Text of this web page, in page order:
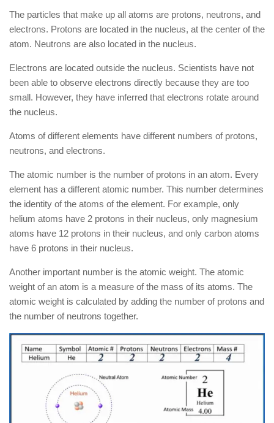
The particles that make up all atoms are protons, neutrons, and
electrons. Protons are located in the nucleus, at the center of the
atom. Neutrons are also located in the nucleus.
Electrons are located outside the nucleus. Scientists have not
been able to observe electrons directly because they are too
small. However, they have inferred that electrons rotate around
the nucleus.
Atoms of different elements have different numbers of protons,
neutrons, and electrons.
The atomic number is the number of protons in an atom. Every
element has a different atomic number. This number determines
the identity of the atoms of the element. For example, only
helium atoms have 2 protons in their nucleus, only magnesium
atoms have 12 protons in their nucleus, and only carbon atoms
have 6 protons in their nucleus.
Another important number is the atomic weight. The atomic
weight of an atom is a measure of the mass of its atoms. The
atomic weight is calculated by adding the number of protons and
the number of neutrons together.